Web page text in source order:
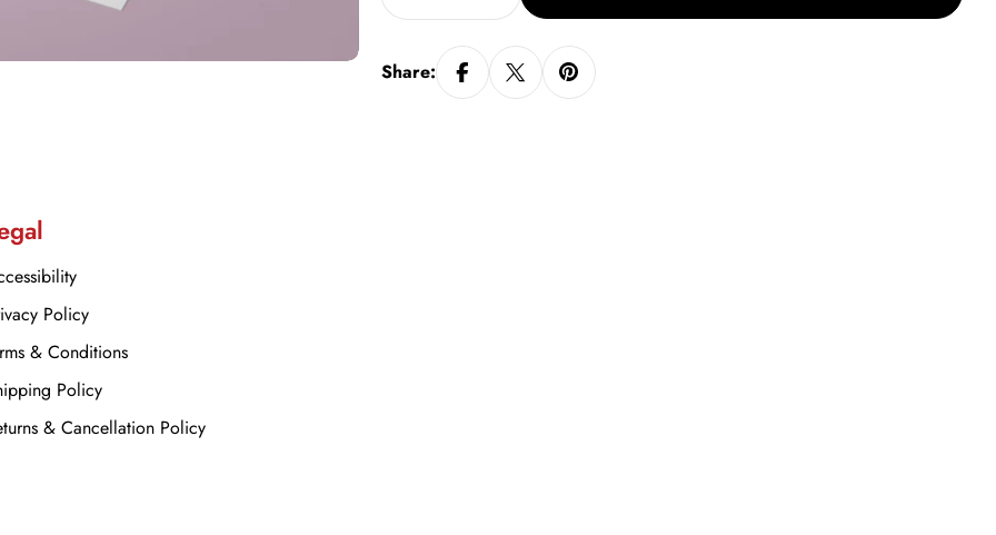
Decrease Quantity For Back To School Post Card Vs. 5
Increase Quantity For Back To School Post Card Vs. 5
Share:
Policy
& Conditions
Policy
& Cancellation Policy